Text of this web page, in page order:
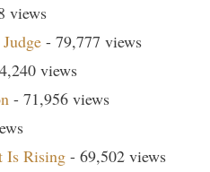
views
- 79,777 views
views
- 71,956 views
Is Rising - 69,502 views